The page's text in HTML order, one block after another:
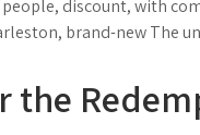
discount, with
brand-new The
the